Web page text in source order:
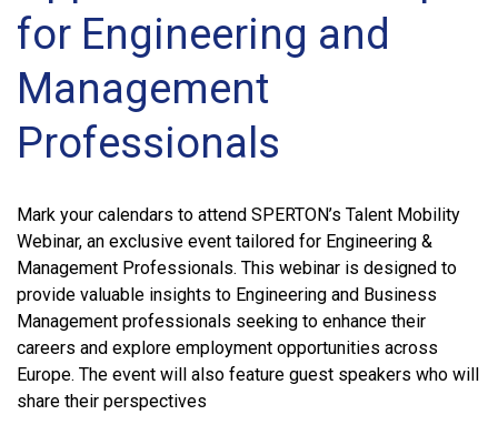
for Engineering and
Management
Professionals
Mark your calendars to attend SPERTON’s Talent Mobility
Webinar, an exclusive event tailored for Engineering &
Management Professionals. This webinar is designed to
provide valuable insights to Engineering and Business
Management professionals seeking to enhance their
careers and explore employment opportunities across
Europe. The event will also feature guest speakers who will
share their perspectives